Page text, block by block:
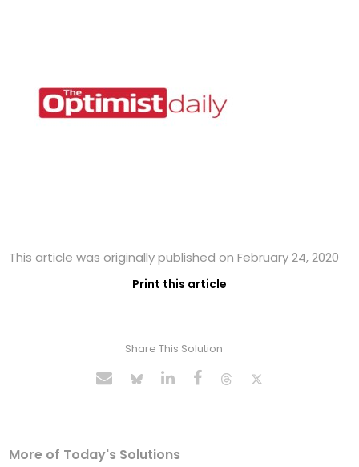
This article was originally published on February 24, 2020
Print this article
Share This Solution
More of Today's Solutions